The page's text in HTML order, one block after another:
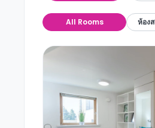
All Rooms ห้อง